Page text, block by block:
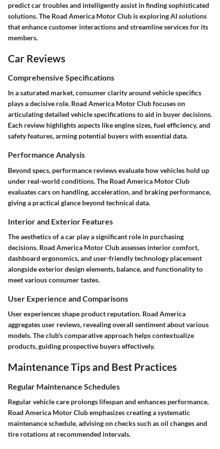
predict car troubles and intelligently assist in finding sophisticated
solutions. The Road America Motor Club is exploring AI solutions
that enhance customer interactions and streamline services for its
members.
Car Reviews
Comprehensive Specifications
In a saturated market, consumer clarity around vehicle specifics
plays a decisive role. Road America Motor Club focuses on
articulating detailed vehicle specifications to aid in buyer decisions.
Each review highlights aspects like engine sizes, fuel efficiency, and
safety features, arming potential buyers with essential data.
Performance Analysis
Beyond specs, performance reviews evaluate how vehicles hold up
under real-world conditions. The Road America Motor Club
evaluates cars on handling, acceleration, and braking performance,
giving a practical glance beyond technical data.
Interior and Exterior Features
The aesthetics of a car play a significant role in purchasing
decisions. Road America Motor Club assesses interior comfort,
dashboard ergonomics, and user-friendly technology placement
alongside exterior design elements, balance, and functionality to
meet various consumer tastes.
User Experience and Comparisons
User experiences shape product reputation. Road America
aggregates user reviews, revealing overall sentiment about various
models. The club's comparative approach helps contextualize
products, guiding prospective buyers effectively.
Maintenance Tips and Best Practices
Regular Maintenance Schedules
Regular vehicle care prolongs lifespan and enhances performance.
Road America Motor Club emphasizes creating a systematic
maintenance schedule, advising on checks such as oil changes and
tire rotations at recommended intervals.